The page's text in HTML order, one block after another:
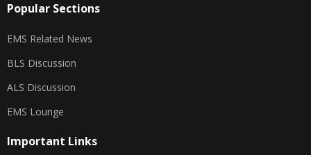
Popular Sections
EMS Related News
BLS Discussion
ALS Discussion
EMS Lounge
Important Links